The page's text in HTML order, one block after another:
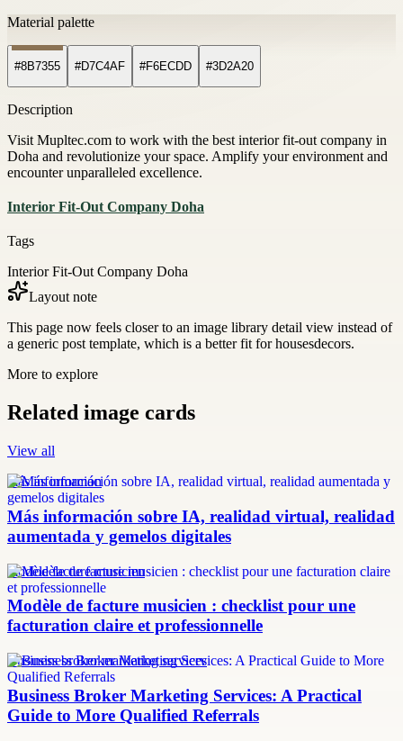
Material palette
#8B7355 #D7C4AF #F6ECDD #3D2A20
Description
Visit Mupltec.com to work with the best interior fit-out company in
Doha and revolutionize your space. Amplify your environment and
encounter unparalleled excellence.
Interior Fit-Out Company Doha
Tags
Interior Fit-Out Company Doha
Layout note
This page now feels closer to an image library detail view instead of
a generic post template, which is a better fit for housesdecors.
More to explore
Related image cards
View all
más información
Más información sobre IA, realidad virtual, realidad
aumentada y gemelos digitales
modèle facture musicien
Modèle de facture musicien : checklist pour une
facturation claire et professionnelle
Business broker marketing services
Business Broker Marketing Services: A Practical
Guide to More Qualified Referrals